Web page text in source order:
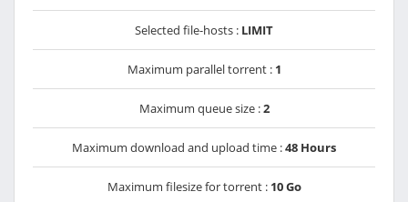
Selected file-hosts : LIMIT
Maximum parallel torrent : 1
Maximum queue size :2
Maximum download and upload time :48 Hours
Maximum filesize for torrent : 10 Go